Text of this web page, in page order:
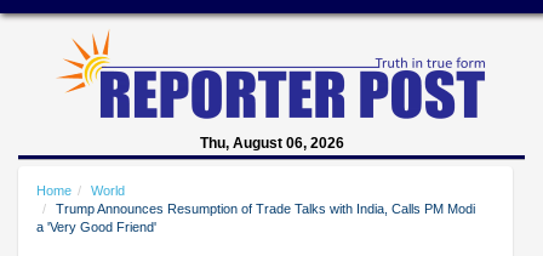
Thu, August 06, 2026
Home
World
Trump Announces Resumption of Trade Talks with India, Calls PM Modi
a 'Very Good Friend'